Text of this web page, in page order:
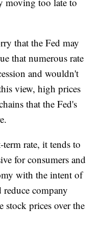
that the Fed may
that numerous rate
and wouldn't
view, high prices
that the Fed's
rate, it tends to
for consumers and
with the intent of
company
stock prices over the